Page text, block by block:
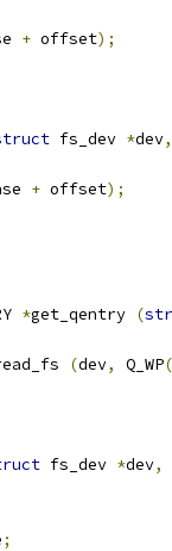
+ offset);
fs_dev *dev,
+ offset);
*get_qentry (
(dev, Q_WP(
fs_dev *dev,
;